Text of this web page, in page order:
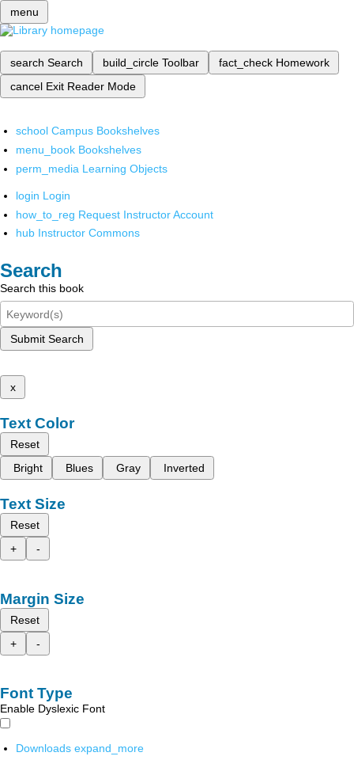
menu
search Search build_circle Toolbar fact_check Homework
cancel Exit Reader Mode
school Campus Bookshelves
menu_book Bookshelves
perm_media Learning Objects
login Login
how_to_reg Request Instructor Account
hub Instructor Commons
Search
Search this book
Submit Search
x
Text Color
Reset
Bright
Blues Gray Inverted
Text Size
Reset
+
-
Margin Size
Reset
+
-
Font Type
Enable Dyslexic Font
Downloads expand_more